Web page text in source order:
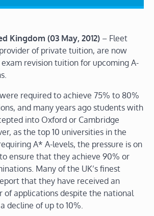
Kingdom (03 May, 2012) – Fleet
of private tuition, are now
revision tuition for upcoming A-
required to achieve 75% to 80%
and many years ago students with
into Oxford or Cambridge
as the top 10 universities in the
A* A-levels, the pressure is on
ensure that they achieve 90% or
Many of the UK’s finest
that they have received an
of applications despite the national
decline of up to 10%.